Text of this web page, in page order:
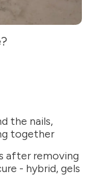
the nails,
together
after removing
- hybrid, gels